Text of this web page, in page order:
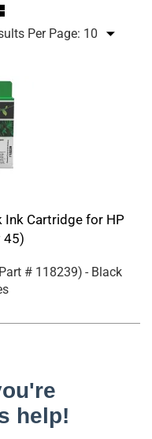
Per Page:
Ink Cartridge for HP
45)
# 118239) - Black